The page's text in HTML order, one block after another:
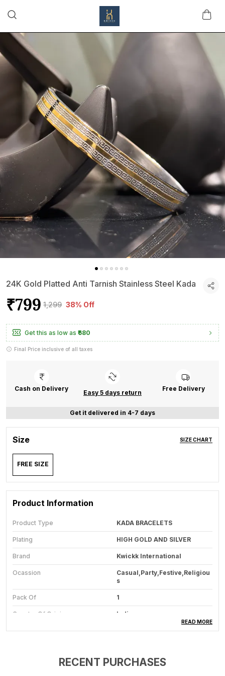
24K Gold Platted Anti Tarnish Stainless Steel Kada
₹799 ₹1,299 38% Off
Get this as low as ₹680
Final Price inclusive of all taxes
Cash on Delivery
Easy 5 days return
Free Delivery
Get it delivered in 4-7 days
Size SIZE CHART
FREE SIZE
Product Information
Product Type KADA BRACELETS
Plating HIGH GOLD AND SILVER
Brand Kwickk International
Ocassion
Casual,Party,Festive,Religiou
S
Pack Of 1
Country Of Origin India
Closure Type SLIP ON
ONE MONTH
READ MORE
RECENT PURCHASES